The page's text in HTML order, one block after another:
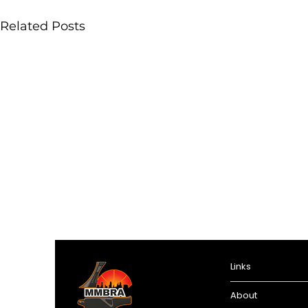
Related Posts
Links
About